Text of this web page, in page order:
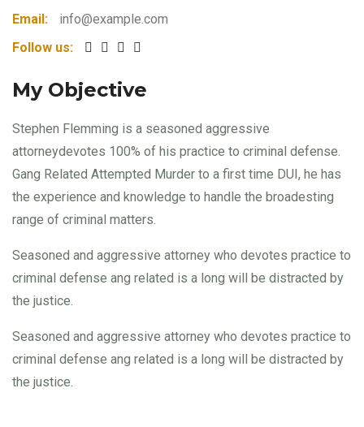
Email:
info@example.com
Follow us:
My Objective
Stephen Flemming is a seasoned aggressive
attorneydevotes 100% of his practice to criminal defense.
Gang Related Attempted Murder to a first time DUI, he has
the experience and knowledge to handle the broadesting
range of criminal matters.
Seasoned and aggressive attorney who devotes practice to
criminal defense ang related is a long will be distracted by
the justice.
Seasoned and aggressive attorney who devotes practice to
criminal defense ang related is a long will be distracted by
the justice.